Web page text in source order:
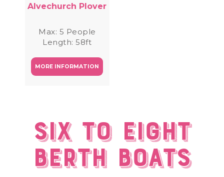
Alvechurch Plover
Max: 5 People
Length: 58ft
MORE INFORMATION
Six to eight
berth Boats